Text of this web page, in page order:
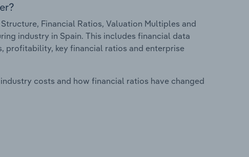
Financial Ratios, Valuation Multiples and
industry in Spain. This includes financial data
profitability, key financial ratios and enterprise
costs and how financial ratios have changed